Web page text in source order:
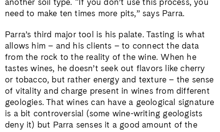
need to make ten times more pits,” says Parra.
Parra’s third major tool is his palate. Tasting is what
allows him – and his clients – to connect the data
from the rock to the reality of the wine. When he
tastes wines, he doesn’t seek out flavors like cherry
or tobacco, but rather energy and texture – the sense
of vitality and charge present in wines from different
geologies. That wines can have a geological signature
is a bit controversial (some wine-writing geologists
deny it) but Parra senses it a good amount of the